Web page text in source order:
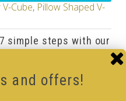
Cube, Pillow Shaped V-
simple steps with our
and offers!